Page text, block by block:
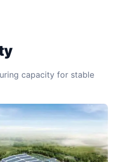
capacity for stable